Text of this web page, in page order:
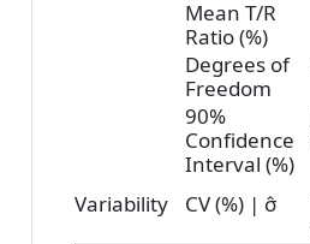
Mean T/R
Ratio (%)
Degrees of
Freedom
90%
Confidence
Interval (%)
Variability CV (%) | σ̂